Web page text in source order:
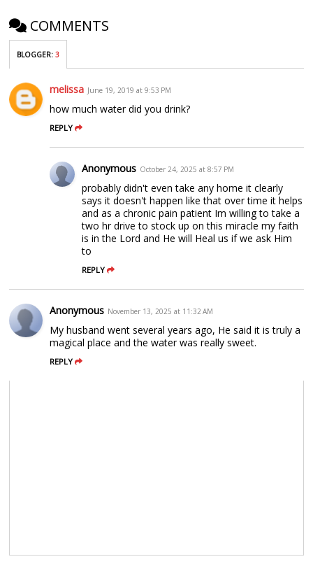
COMMENTS
BLOGGER:3
melissa June 19, 2019 at 9:53 PM
how much water did you drink?
REPLY
Anonymous October 24, 2025 at 8:57 PM
probably didn't even take any home it clearly
says it doesn't happen like that over time it helps
and as a chronic pain patient Im willing to take a
two hr drive to stock up on this miracle my faith
is in the Lord and He will Heal us if we ask Him
to
REPLY
Anonymous November 13, 2025 at 11:32 AM
My husband went several years ago, He said it is truly a
magical place and the water was really sweet.
REPLY